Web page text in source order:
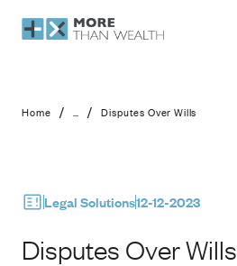
Disputes Over Wills
Home / ... / Disputes Over Wills
Legal Solutions12-12-2023
Disputes Over Wills